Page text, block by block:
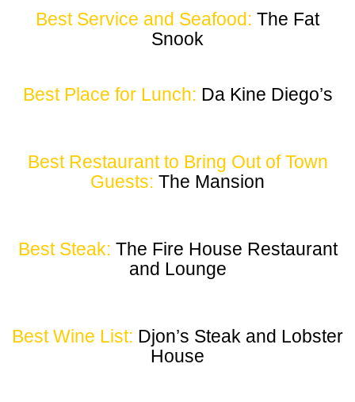
Best Service and Seafood: The Fat
Snook
Best Place for Lunch: Da Kine Diego’s
Best Restaurant to Bring Out of Town
Guests: The Mansion
Best Steak: The Fire House Restaurant
and Lounge
Best Wine List: Djon’s Steak and Lobster
House